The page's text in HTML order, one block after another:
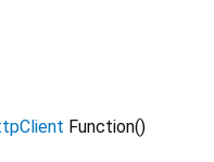
Function()